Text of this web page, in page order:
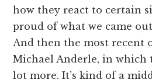
how they react to certain
proud of what we came
And then the most recent
Michael Anderle, in which
lot more. It’s kind of a